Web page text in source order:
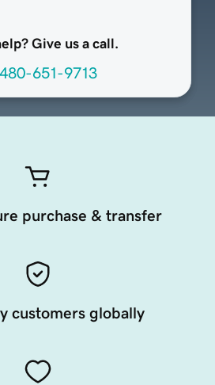
Give us a call.
651-9713
purchase & transfer
customers globally